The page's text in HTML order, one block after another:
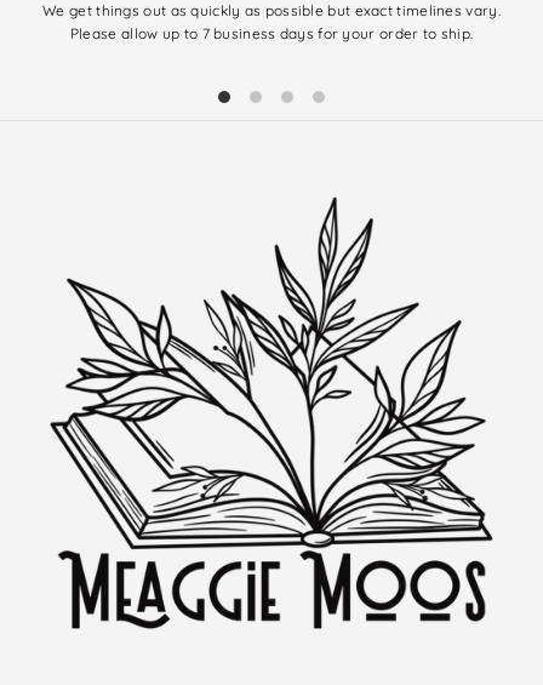
We get things out as quickly as possible but exact timelines vary.
Please allow up to 7 business days for your order to ship.